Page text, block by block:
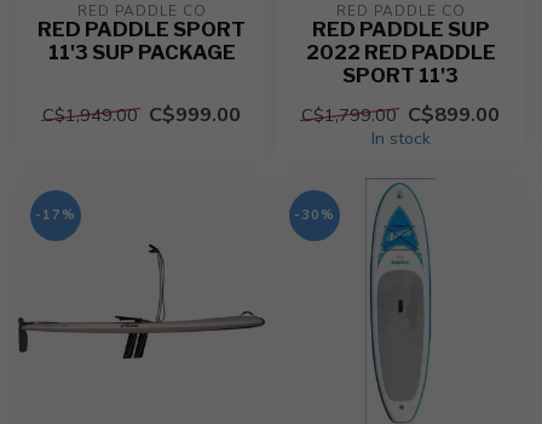
RED PADDLE CO
RED PADDLE SPORT
11'3 SUP PACKAGE
C$1,949.00 C$999.00
RED PADDLE CO
RED PADDLE SUP
2022 RED PADDLE
SPORT 11'3
C$1,799.00 C$899.00
In stock
-17% -30%